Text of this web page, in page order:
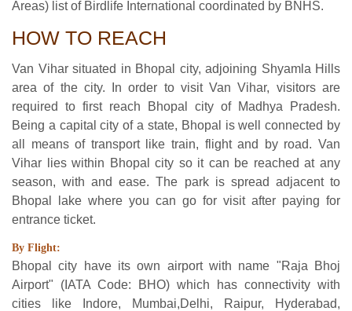
Areas) list of Birdlife International coordinated by BNHS.
HOW TO REACH
Van Vihar situated in Bhopal city, adjoining Shyamla Hills
area of the city. In order to visit Van Vihar, visitors are
required to first reach Bhopal city of Madhya Pradesh.
Being a capital city of a state, Bhopal is well connected by
all means of transport like train, flight and by road. Van
Vihar lies within Bhopal city so it can be reached at any
season, with and ease. The park is spread adjacent to
Bhopal lake where you can go for visit after paying for
entrance ticket.
By Flight:
Bhopal city have its own airport with name "Raja Bhoj
Airport" (IATA Code: BHO) which has connectivity with
cities like Indore, Mumbai,Delhi, Raipur, Hyderabad,